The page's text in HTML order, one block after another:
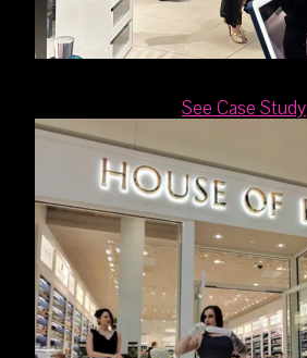
See Case Study